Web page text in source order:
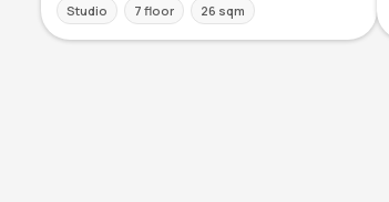
Studio 7 floor 26 sqm